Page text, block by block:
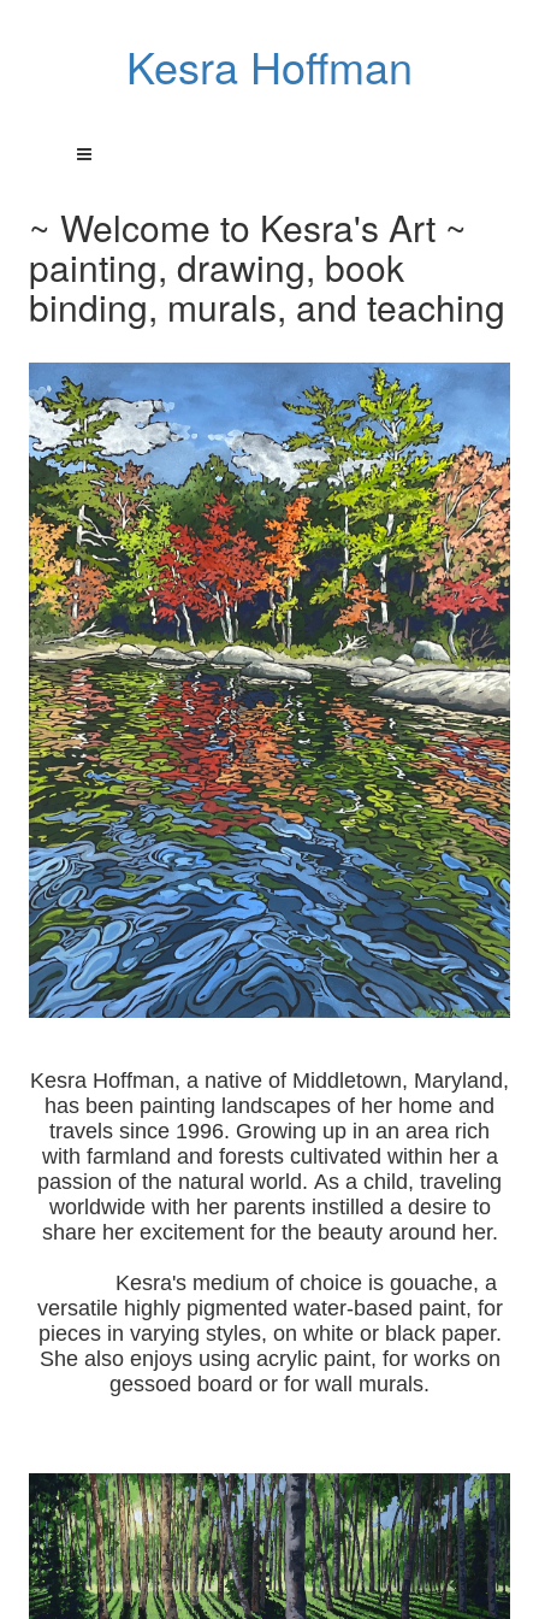
Kesra Hoffman
~ Welcome to Kesra's Art ~
painting, drawing, book
binding, murals, and teaching
Kesra Hoffman, a native of Middletown, Maryland,
has been painting landscapes of her home and
travels since 1996. Growing up in an area rich
with farmland and forests cultivated within her a
passion of the natural world. As a child, traveling
worldwide with her parents instilled a desire to
share her excitement for the beauty around her.
Kesra's medium of choice is gouache, a
versatile highly pigmented water-based paint, for
pieces in varying styles, on white or black paper.
She also enjoys using acrylic paint, for works on
gessoed board or for wall murals.